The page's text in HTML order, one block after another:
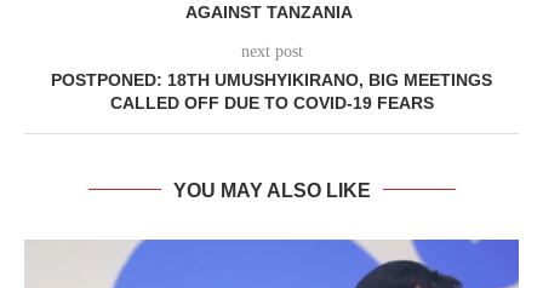
AGAINST TANZANIA
next post
POSTPONED: 18TH UMUSHYIKIRANO, BIG MEETINGS
CALLED OFF DUE TO COVID-19 FEARS
YOU MAY ALSO LIKE